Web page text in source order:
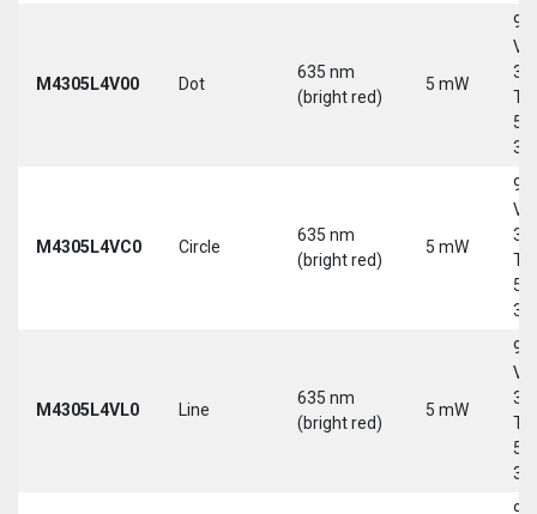
M4305L4V00 Dot
635 nm
(bright red)
5 mW
9-
30
5-
M4305L4VC0 Circle
635 nm
(bright red)
5 mW
9-
30
5-
M4305L4VL0 Line
635 nm
(bright red)
5 mW
9-
30
5-